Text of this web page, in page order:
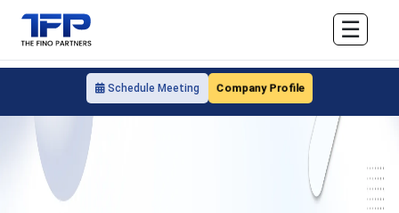
Schedule Meeting Company Profile
☰